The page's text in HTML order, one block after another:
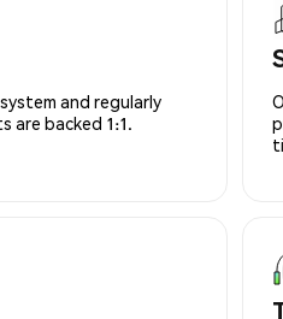
and regularly
are backed 1:1.